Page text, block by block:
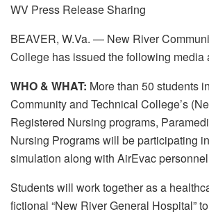
WV Press Release Sharing
BEAVER, W.Va. — New River
College has issued the following media
WHO & WHAT: More than 50 students
Community and Technical College’s
Registered Nursing programs,
Nursing Programs will be participating
simulation along with AirEvac
Students will work together as a
fictional “New River General Hospital”